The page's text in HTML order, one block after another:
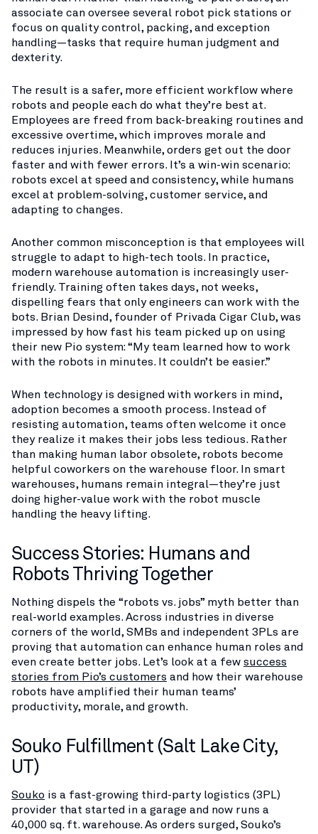
associate can oversee several robot pick stations or
focus on quality control, packing, and exception
handling—tasks that require human judgment and
dexterity.
The result is a safer, more efficient workflow where
robots and people each do what they’re best at.
Employees are freed from back-breaking routines and
excessive overtime, which improves morale and
reduces injuries. Meanwhile, orders get out the door
faster and with fewer errors. It’s a win-win scenario:
robots excel at speed and consistency, while humans
excel at problem-solving, customer service, and
adapting to changes.
Another common misconception is that employees will
struggle to adapt to high-tech tools. In practice,
modern warehouse automation is increasingly user-
friendly. Training often takes days, not weeks,
dispelling fears that only engineers can work with the
bots. Brian Desind, founder of Privada Cigar Club, was
impressed by how fast his team picked up on using
their new Pio system: “My team learned how to work
with the robots in minutes. It couldn’t be easier.”​
When technology is designed with workers in mind,
adoption becomes a smooth process. Instead of
resisting automation, teams often welcome it once
they realize it makes their jobs less tedious. Rather
than making human labor obsolete, robots become
helpful coworkers on the warehouse floor. In smart
warehouses, humans remain integral—they’re just
doing higher-value work with the robot muscle
handling the heavy lifting.
Success Stories: Humans and
Robots Thriving Together
Nothing dispels the “robots vs. jobs” myth better than
real-world examples. Across industries in diverse
corners of the world, SMBs and independent 3PLs are
proving that automation can enhance human roles and
even create better jobs. Let’s look at a few success
stories from Pio’s customers and how their warehouse
robots have amplified their human teams’
productivity, morale, and growth.
Souko Fulfillment (Salt Lake City,
UT)
Souko is a fast-growing third-party logistics (3PL)
provider that started in a garage and now runs a
40,000 sq. ft. warehouse. As orders surged, Souko’s